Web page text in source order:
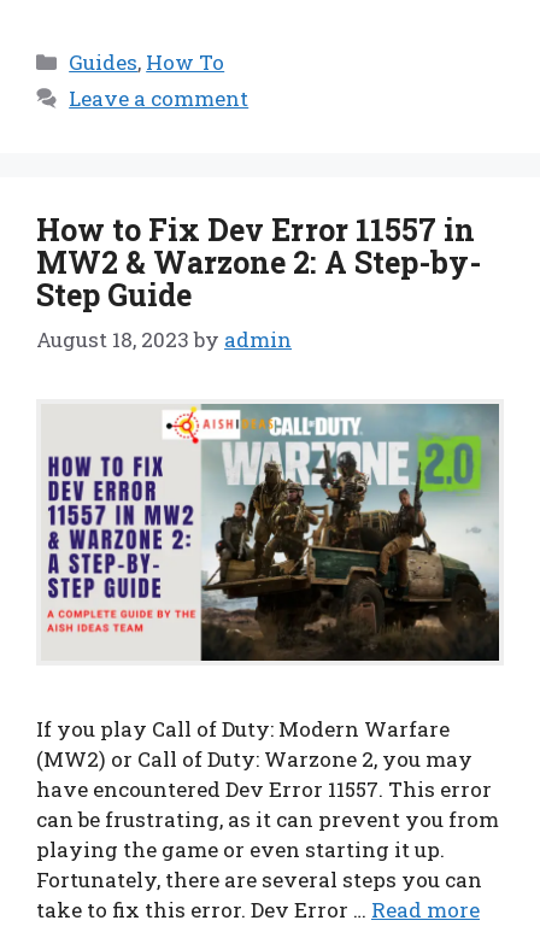
Categories
Guides, How To
Leave a comment
How to Fix Dev Error 11557 in
MW2 & Warzone 2: A Step-by-
Step Guide
August 18, 2023 by admin
If you play Call of Duty: Modern Warfare
(MW2) or Call of Duty: Warzone 2, you may
have encountered Dev Error 11557. This error
can be frustrating, as it can prevent you from
playing the game or even starting it up.
Fortunately, there are several steps you can
take to fix this error. Dev Error … Read more